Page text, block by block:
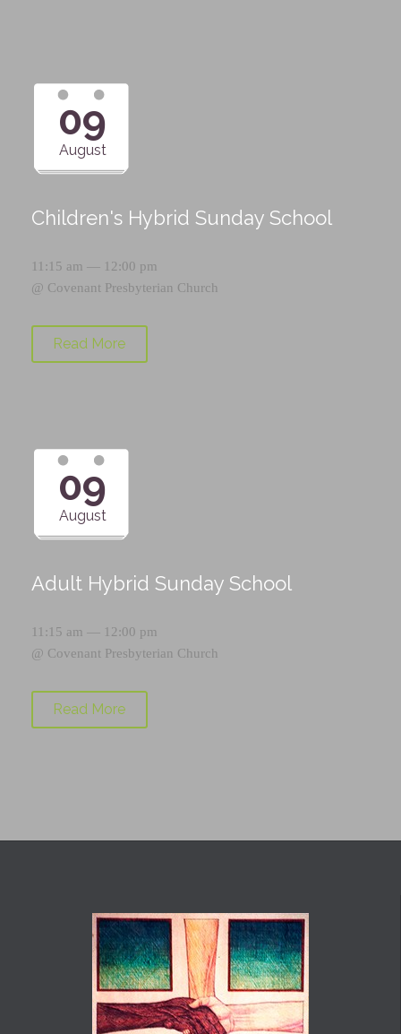
09
August
Children's Hybrid Sunday School
11:15 am — 12:00 pm
@ Covenant Presbyterian Church
Read More
09
August
Adult Hybrid Sunday School
11:15 am — 12:00 pm
@ Covenant Presbyterian Church
Read More